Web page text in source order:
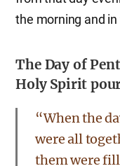
the morning and
The Day of
Holy Spirit
“When the
were all
them were